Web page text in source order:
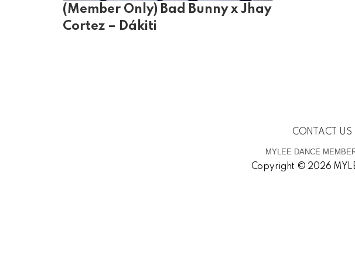
(Member Only) Bad Bunny x Jhay
Cortez – Dákiti
CONTACT US
MYLEE DANCE
Copyright © 2026